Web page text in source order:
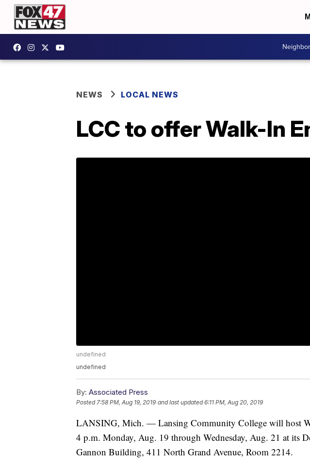
NEWS LOCAL NEWS
LCC to offer Walk-In
undefined
undefined
By: Associated Press
Posted7:58 PM, Aug 19, 2019 and last updated 6:11 PM, Aug 20, 2019
LANSING, Mich. — Lansing Community College will host
4 p.m. Monday, Aug. 19 through Wednesday, Aug. 21 at its
Gannon Building, 411 North Grand Avenue, Room 2214.